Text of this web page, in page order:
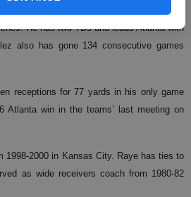
past two games, and Gonzalez is one of
He has two TDs and leads Atlanta with
also has gone 134 consecutive games
receptions for 77 yards in his only game
Atlanta win in the teams’ last meeting on
1998-2000 in Kansas City. Raye has ties to
as wide receivers coach from 1980-82